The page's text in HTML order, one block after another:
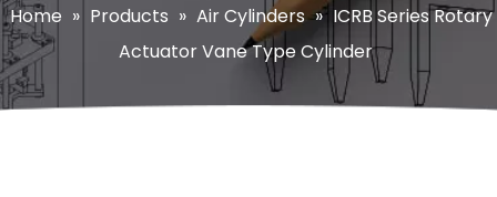
Home » Products » Air Cylinders » ICRB Series Rotary
Actuator Vane Type Cylinder